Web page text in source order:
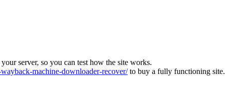
server, so you can test how the site works.
machine-downloader-recover/to buy a fully functioning site.